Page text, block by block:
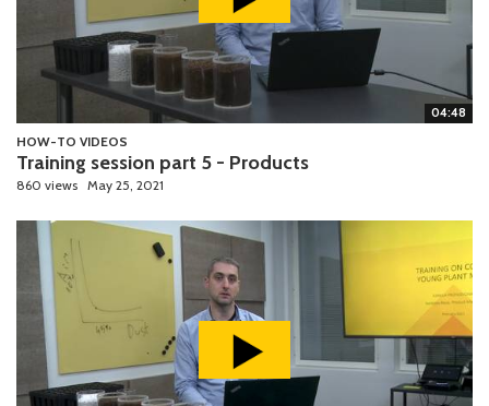
04:48
HOW-TO VIDEOS
Training session part 5 - Products
860 views May 25, 2021